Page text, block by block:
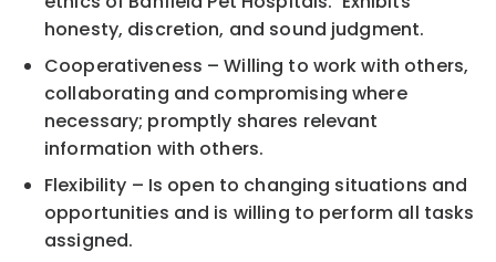
honesty, discretion, and sound judgment.
Cooperativeness – Willing to work with others,
collaborating and compromising where
necessary; promptly shares relevant
information with others.
Flexibility – Is open to changing situations and
opportunities and is willing to perform all tasks
assigned.